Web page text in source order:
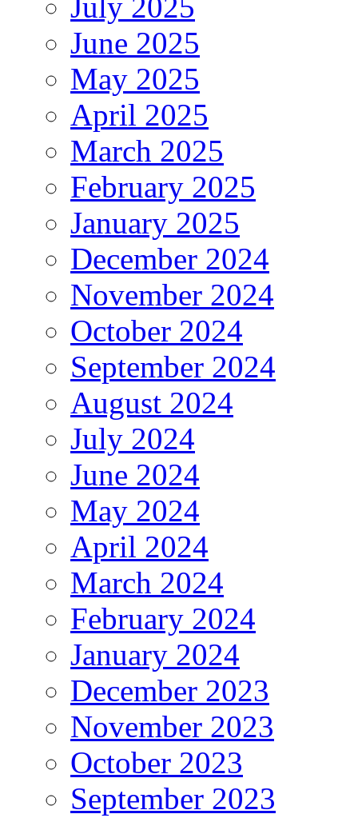
June 2025
May 2025
April 2025
March 2025
February 2025
January 2025
December 2024
November 2024
October 2024
September 2024
August 2024
July 2024
June 2024
May 2024
April 2024
March 2024
February 2024
January 2024
December 2023
November 2023
October 2023
September 2023